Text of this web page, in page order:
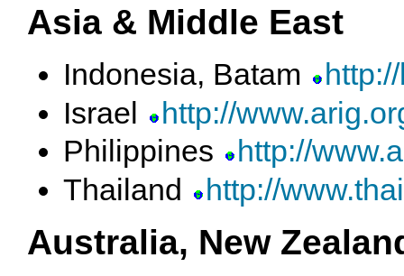
Asia & Middle East
Indonesia, Batam
Israel
http://
Philippines
http://
Thailand
http://
Australia, New